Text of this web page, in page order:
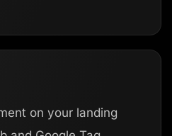
on your landing